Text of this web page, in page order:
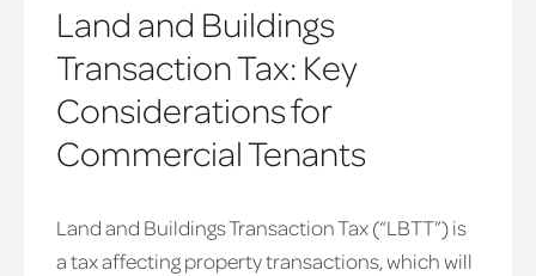
Land and Buildings
Transaction Tax: Key
Considerations for
Commercial Tenants
Land and Buildings Transaction Tax (“LBTT”) is
a tax affecting property transactions, which will